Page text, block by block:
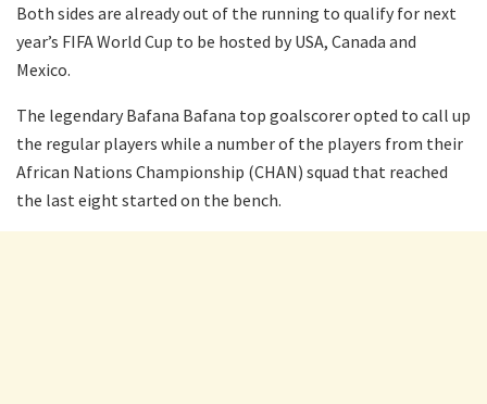
Both sides are already out of the running to qualify for next
year’s FIFA World Cup to be hosted by USA, Canada and
Mexico.
The legendary Bafana Bafana top goalscorer opted to call up
the regular players while a number of the players from their
African Nations Championship (CHAN) squad that reached
the last eight started on the bench.